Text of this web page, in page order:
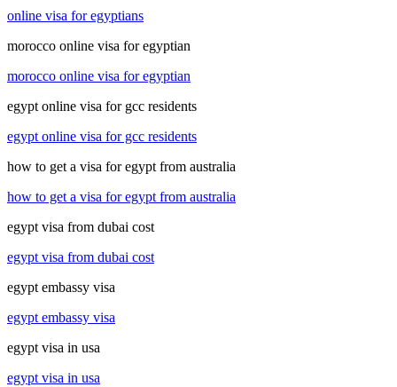
online visa for egyptians
morocco online visa for egyptian
morocco online visa for egyptian
egypt online visa for gcc residents
egypt online visa for gcc residents
how to get a visa for egypt from australia
how to get a visa for egypt from australia
egypt visa from dubai cost
egypt visa from dubai cost
egypt embassy visa
egypt embassy visa
egypt visa in usa
egypt visa in usa